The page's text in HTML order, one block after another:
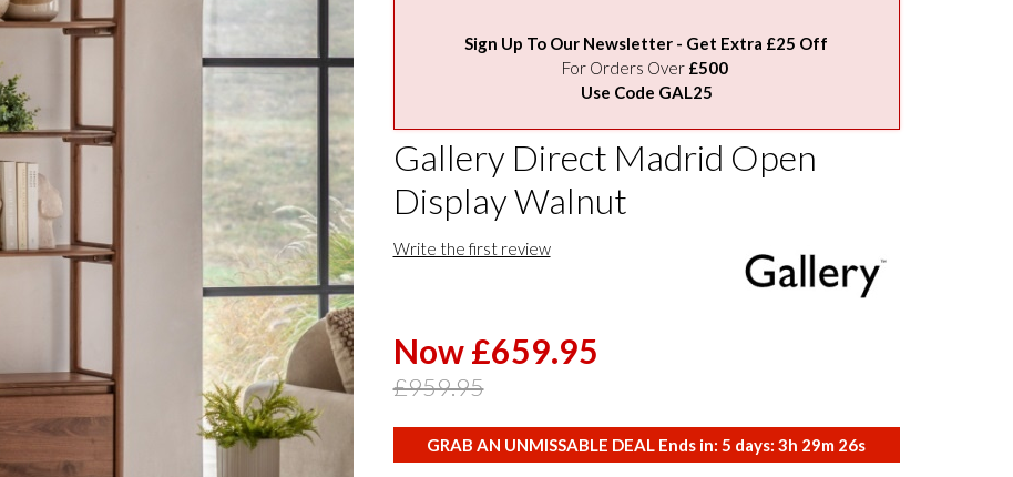
Sign Up To Our Newsletter - Get Extra £25 Off
For Orders Over £500
Use Code GAL25
Gallery Direct Madrid Open
Display Walnut
Write the first review
Now £659.95
£959.95
GRAB AN UNMISSABLE DEAL Ends in: 5 days:3h 29m 25s